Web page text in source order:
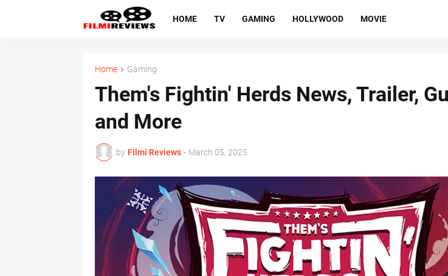
HOME TV GAMING HOLLYWOOD MOVIE
Home Gaming
Them's Fightin' Herds News, Trailer,
and More
by Filmi Reviews - March 05, 2025